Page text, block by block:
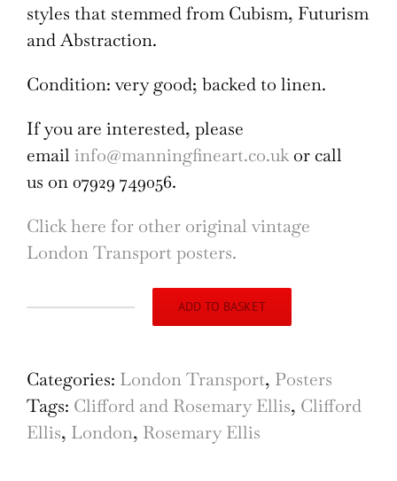
styles that stemmed from Cubism, Futurism
and Abstraction.
Condition: very good; backed to linen.
If you are interested, please
email info@manningfineart.co.ukor call
us on 07929 749056.
Click here for other original vintage
London Transport posters.
Map
of
London
ADD TO BASKET
Categories: London Transport, Posters
Tags: Clifford and Rosemary Ellis, Clifford
Ellis, London, Rosemary Ellis